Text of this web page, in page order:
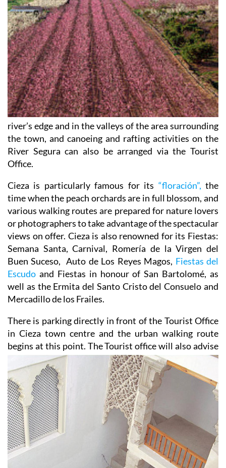
river’s edge and in the valleys of the area surrounding
the town, and canoeing and rafting activities on the
River Segura can also be arranged via the Tourist
Office.
Cieza is particularly famous for its “floración”, the
time when the peach orchards are in full blossom, and
various walking routes are prepared for nature lovers
or photographers to take advantage of the spectacular
views on offer. Cieza is also renowned for its Fiestas:
Semana Santa, Carnival, Romería de la Virgen del
Buen Suceso, Auto de Los Reyes Magos, Fiestas del
Escudo and Fiestas in honour of San Bartolomé, as
well as the Ermita del Santo Cristo del Consuelo and
Mercadillo de los Frailes.
There is parking directly in front of the Tourist Office
in Cieza town centre and the urban walking route
begins at this point. The Tourist office will also advise